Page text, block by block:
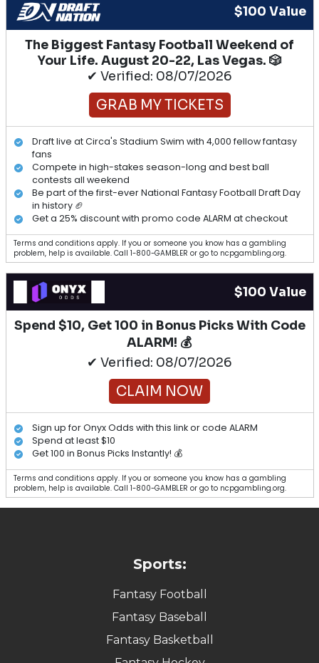
$100 Value
The Biggest Fantasy Football Weekend of
Your Life. August 20-22, Las Vegas. 🎲
✔ Verified: 08/07/2026
GRAB MY TICKETS
Draft live at Circa's Stadium Swim with 4,000 fellow fantasy
fans
Compete in high-stakes season-long and best ball
contests all weekend
Be part of the first-ever National Fantasy Football Draft Day
in history 🏈
Get a 25% discount with promo code ALARM at checkout
Terms and conditions apply. If you or someone you know has a gambling
problem, help is available. Call 1-800-GAMBLER or go to ncpgambling.org.
$100 Value
Spend $10, Get 100 in Bonus Picks With Code
ALARM! 💰
✔ Verified: 08/07/2026
CLAIM NOW
Sign up for Onyx Odds with this link or code ALARM
Spend at least $10
Get 100 in Bonus Picks Instantly! 💰
Terms and conditions apply. If you or someone you know has a gambling
problem, help is available. Call 1-800-GAMBLER or go to ncpgambling.org.
Sports:
Fantasy Football
Fantasy Baseball
Fantasy Basketball